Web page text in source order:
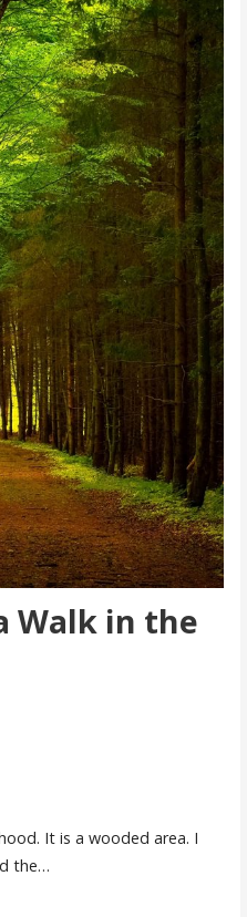
Walk in the
It is a wooded area. I
the…